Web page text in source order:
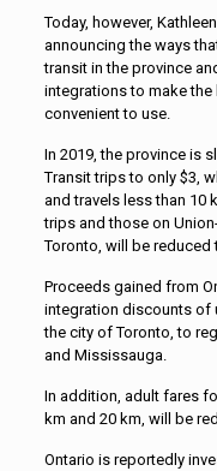
Today, however,
announcing the ways
transit in the province
integrations to make
convenient to use.
In 2019, the province is
Transit trips to only $3,
and travels less than 10
trips and those on
Toronto, will be reduced
Proceeds gained from
integration discounts of
the city of Toronto, to
and Mississauga.
In addition, adult fares
km and 20 km, will be
Ontario is reportedly